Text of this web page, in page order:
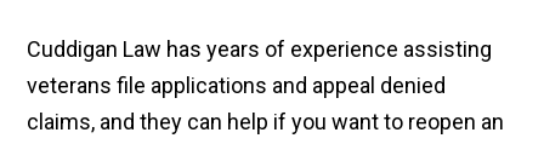
Cuddigan Law has years of experience assisting
veterans file applications and appeal denied
claims, and they can help if you want to reopen an